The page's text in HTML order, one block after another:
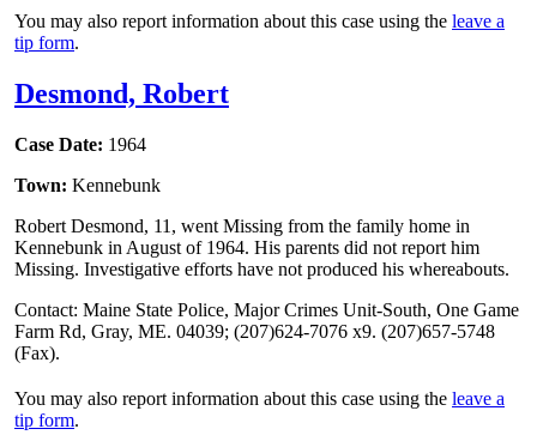
You may also report information about this case using the leave a
tip form.
Desmond, Robert
Case Date: 1964
Town: Kennebunk
Robert Desmond, 11, went Missing from the family home in
Kennebunk in August of 1964. His parents did not report him
Missing. Investigative efforts have not produced his whereabouts.
Contact: Maine State Police, Major Crimes Unit-South, One Game
Farm Rd, Gray, ME. 04039; (207)624-7076 x9. (207)657-5748
(Fax).
You may also report information about this case using the leave a
tip form.